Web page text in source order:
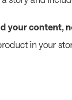
your content,
in your